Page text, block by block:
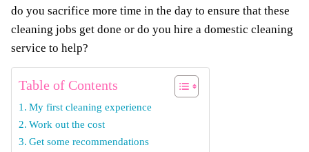
do you sacrifice more time in the day to ensure that these
cleaning jobs get done or do you hire a domestic cleaning
service to help?
Table of Contents
My first cleaning experience
Work out the cost
Get some recommendations